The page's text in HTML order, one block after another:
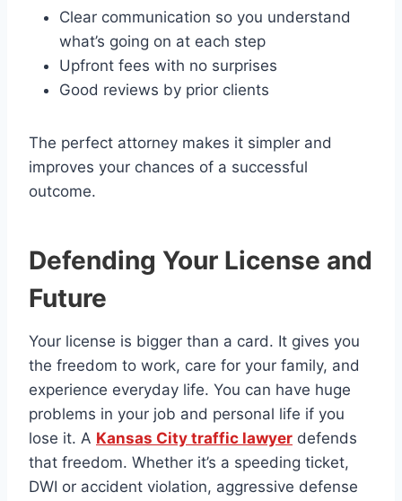
Clear communication so you understand
what’s going on at each step
Upfront fees with no surprises
Good reviews by prior clients
The perfect attorney makes it simpler and
improves your chances of a successful
outcome.
Defending Your License and
Future
Your license is bigger than a card. It gives you
the freedom to work, care for your family, and
experience everyday life. You can have huge
problems in your job and personal life if you
lose it. A Kansas City traffic lawyer defends
that freedom. Whether it’s a speeding ticket,
DWI or accident violation, aggressive defense